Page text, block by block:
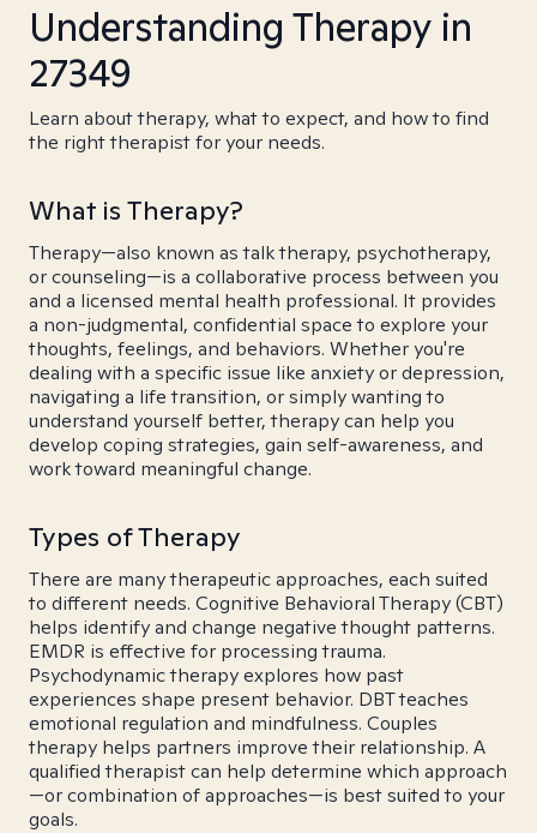
Understanding Therapy in
27349
Learn about therapy, what to expect, and how to find
the right therapist for your needs.
What is Therapy?
Therapy—also known as talk therapy, psychotherapy,
or counseling—is a collaborative process between you
and a licensed mental health professional. It provides
a non-judgmental, confidential space to explore your
thoughts, feelings, and behaviors. Whether you're
dealing with a specific issue like anxiety or depression,
navigating a life transition, or simply wanting to
understand yourself better, therapy can help you
develop coping strategies, gain self-awareness, and
work toward meaningful change.
Types of Therapy
There are many therapeutic approaches, each suited
to different needs. Cognitive Behavioral Therapy (CBT)
helps identify and change negative thought patterns.
EMDR is effective for processing trauma.
Psychodynamic therapy explores how past
experiences shape present behavior. DBT teaches
emotional regulation and mindfulness. Couples
therapy helps partners improve their relationship. A
qualified therapist can help determine which approach
—or combination of approaches—is best suited to your
goals.